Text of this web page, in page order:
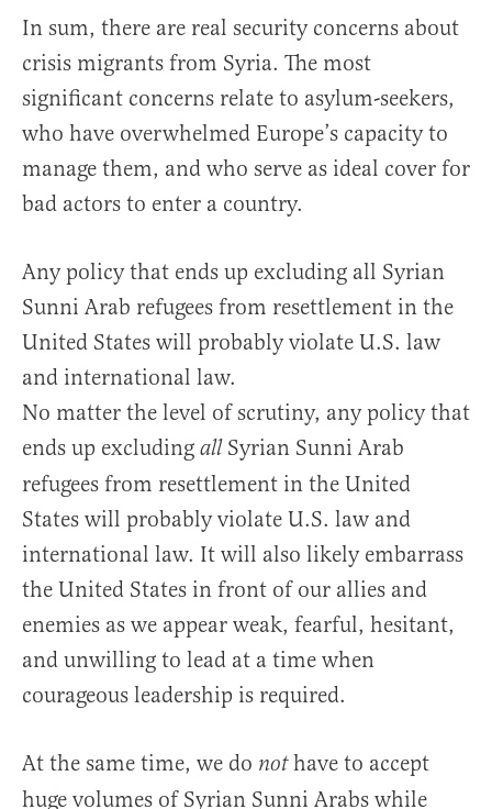
In sum, there are real security concerns about
crisis migrants from Syria. The most
significant concerns relate to asylum-seekers,
who have overwhelmed Europe’s capacity to
manage them, and who serve as ideal cover for
bad actors to enter a country.
Any policy that ends up excluding all Syrian
Sunni Arab refugees from resettlement in the
United States will probably violate U.S. law
and international law.
No matter the level of scrutiny, any policy that
ends up excluding allSyrian Sunni Arab
refugees from resettlement in the United
States will probably violate U.S. law and
international law. It will also likely embarrass
the United States in front of our allies and
enemies as we appear weak, fearful, hesitant,
and unwilling to lead at a time when
courageous leadership is required.
At the same time, we do nothave to accept
huge volumes of Syrian Sunni Arabs while